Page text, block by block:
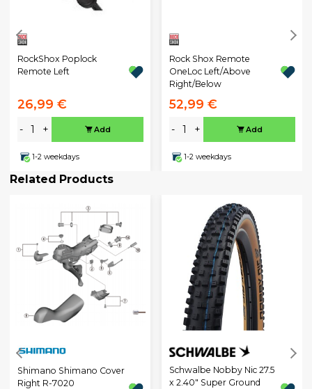
RockShox Poplock
Remote Left
26,99 €
- + Add
1-2 weekdays
Rock Shox Remote
OneLoc Left/Above
Right/Below
52,99 €
- + Add
1-2 weekdays
Related Products
Shimano Shimano Cover
Right R-7020
Schwalbe Nobby Nic 27.5
x 2.40" Super Ground